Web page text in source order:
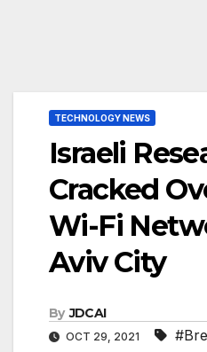
TECHNOLOGY NEWS
Israeli
Cracked
Wi-Fi
Aviv City
By JDCAI
OCT 29, 2021